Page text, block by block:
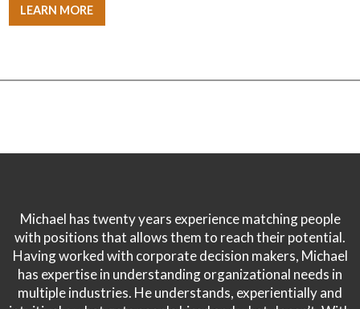
LEARN MORE
Michael has twenty years experience matching people
with positions that allows them to reach their potential.
Having worked with corporate decision makers, Michael
has expertise in understanding organizational needs in
multiple industries. He understands, experientially and